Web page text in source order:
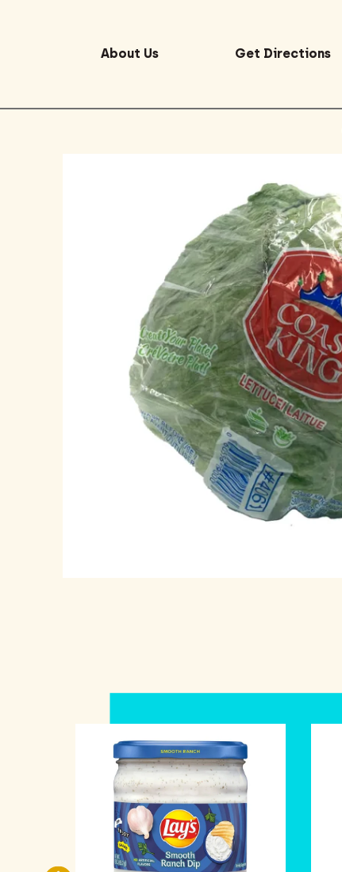
About Us Get Directions